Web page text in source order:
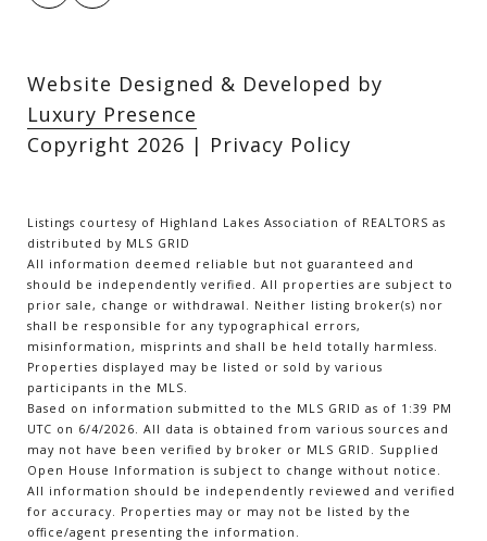
Website Designed & Developed by
Luxury Presence
Copyright 2026 | Privacy Policy
Listings courtesy of Highland Lakes Association of REALTORS as
distributed by MLS GRID
All information deemed reliable but not guaranteed and
should be independently verified. All properties are subject to
prior sale, change or withdrawal. Neither listing broker(s) nor
shall be responsible for any typographical errors,
misinformation, misprints and shall be held totally harmless.
Properties displayed may be listed or sold by various
participants in the MLS.
Based on information submitted to the MLS GRID as of 1:39 PM
UTC on 6/4/2026. All data is obtained from various sources and
may not have been verified by broker or MLS GRID. Supplied
Open House Information is subject to change without notice.
All information should be independently reviewed and verified
for accuracy. Properties may or may not be listed by the
office/agent presenting the information.